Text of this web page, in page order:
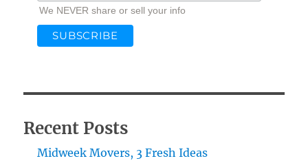
We NEVER share or sell your info
Recent Posts
Midweek Movers, 3 Fresh Ideas